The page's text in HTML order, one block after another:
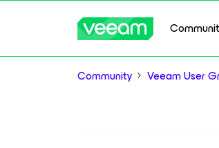
Community Veeam User